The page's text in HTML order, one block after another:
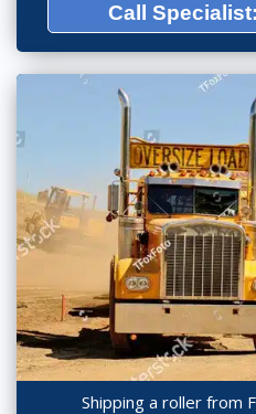
Call Specialist:
Shipping a roller from